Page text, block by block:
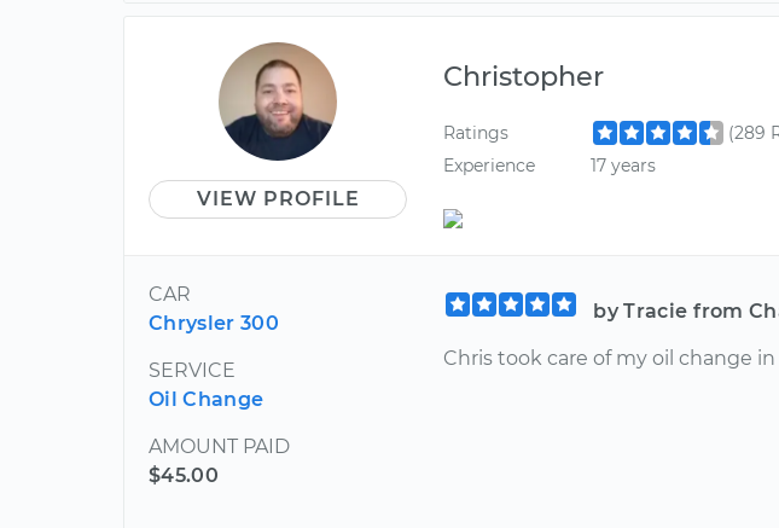
VIEW PROFILE
Christopher
Ratings
(289
Experience
17 years
CAR
Chrysler 300
SERVICE
Oil Change
AMOUNT PAID
$45.00
by Tracie from
Chris took care of my oil change